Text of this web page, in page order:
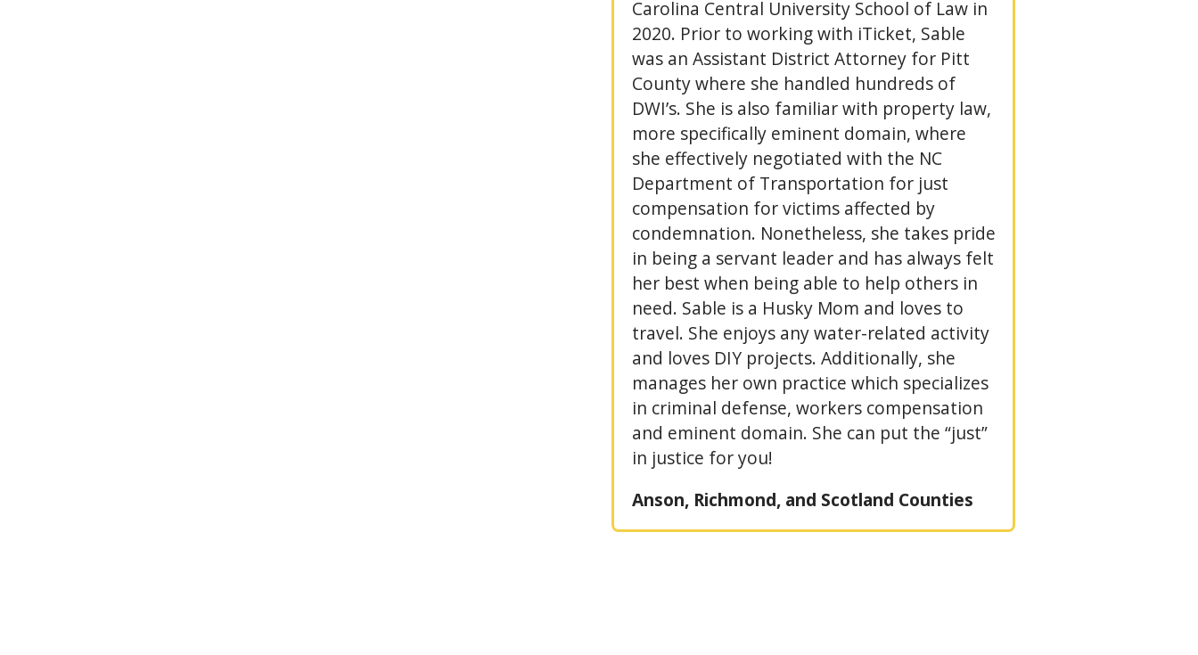
Carolina Central University School of Law in
2020. Prior to working with iTicket, Sable
was an Assistant District Attorney for Pitt
County where she handled hundreds of
DWI’s. She is also familiar with property law,
more specifically eminent domain, where
she effectively negotiated with the NC
Department of Transportation for just
compensation for victims affected by
condemnation. Nonetheless, she takes pride
in being a servant leader and has always felt
her best when being able to help others in
need. Sable is a Husky Mom and loves to
travel. She enjoys any water-related activity
and loves DIY projects. Additionally, she
manages her own practice which specializes
in criminal defense, workers compensation
and eminent domain. She can put the “just”
in justice for you!
Anson, Richmond, and Scotland Counties